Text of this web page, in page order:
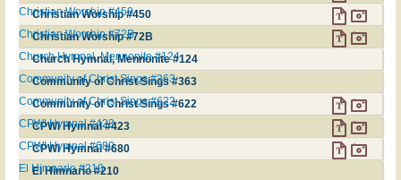
Christian Worship #450
Christian Worship #450
Christian Worship #72B
Christian Worship #72B
Church Hymnal, Mennonite #124
Church Hymnal, Mennonite #124
Community of Christ Sings #363
Community of Christ Sings #363
Community of Christ Sings #622
Community of Christ Sings #622
CPWI Hymnal #423
CPWI Hymnal #423
CPWI Hymnal #680
CPWI Hymnal #680
El Himnario #210
El Himnario #210